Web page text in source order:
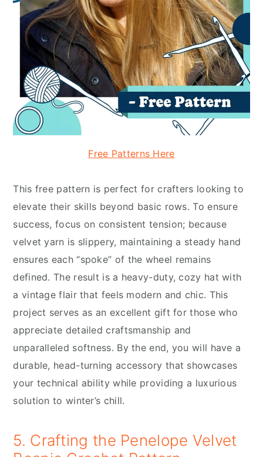
Free Patterns Here
This free pattern is perfect for crafters looking to
elevate their skills beyond basic rows. To ensure
success, focus on consistent tension; because
velvet yarn is slippery, maintaining a steady hand
ensures each “spoke” of the wheel remains
defined. The result is a heavy-duty, cozy hat with
a vintage flair that feels modern and chic. This
project serves as an excellent gift for those who
appreciate detailed craftsmanship and
unparalleled softness. By the end, you will have a
durable, head-turning accessory that showcases
your technical ability while providing a luxurious
solution to winter’s chill.
5. Crafting the Penelope Velvet